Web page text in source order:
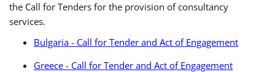
the Call for Tenders for the provision of consultancy
services.
Bulgaria - Call for Tender and Act of Engagement
Greece - Call for Tender and Act of Engagement